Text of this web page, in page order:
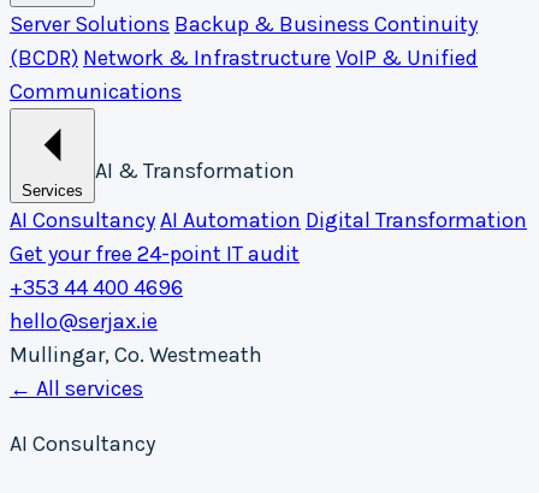
Server Solutions Backup & Business Continuity
(BCDR) Network & Infrastructure VoIP & Unified
Communications
Services
AI & Transformation
AI ConsultancyAI Automation Digital Transformation
Get your free 24-point IT audit
+353 44 400 4696
hello@serjax.ie
Mullingar, Co. Westmeath
← All services
AI Consultancy